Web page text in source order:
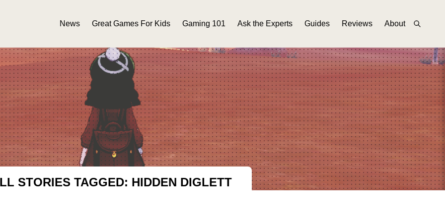
News Great Games For Kids Gaming 101 Ask the Experts Guides Reviews About
STORIES TAGGED: HIDDEN DIGLETT